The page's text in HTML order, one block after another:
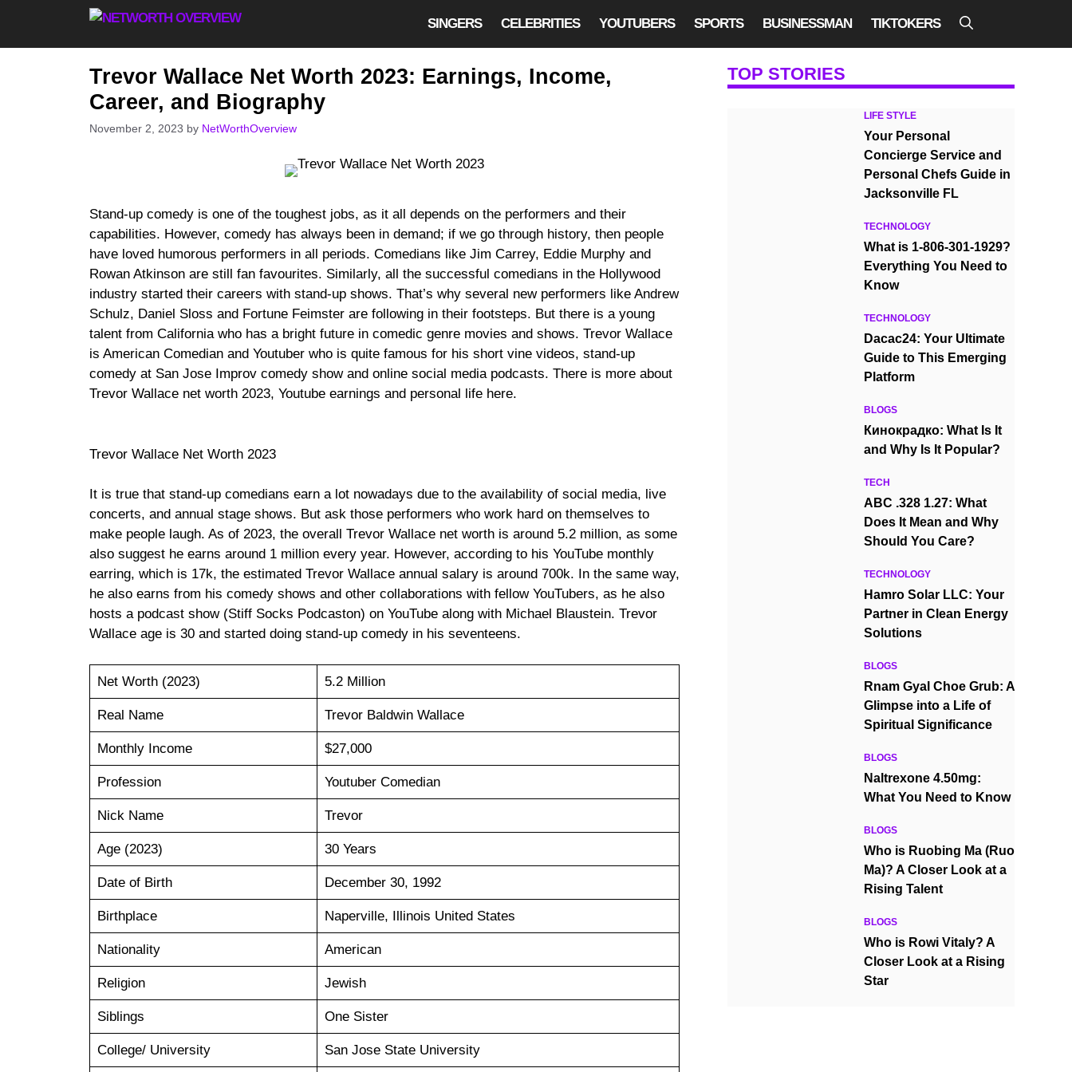
content
SINGERS CELEBRITIES YOUTUBERS SPORTS BUSINESSMAN TIKTOKERS
Trevor Wallace Net Worth 2023: Earnings, Income,
Career, and Biography
November 2, 2023 by NetWorthOverview
Stand-up comedy is one of the toughest jobs, as it all depends on the performers and their
capabilities. However, comedy has always been in demand; if we go through history, then people
have loved humorous performers in all periods. Comedians like Jim Carrey, Eddie Murphy and
Rowan Atkinson are still fan favourites. Similarly, all the successful comedians in the Hollywood
industry started their careers with stand-up shows. That’s why several new performers like Andrew
Schulz, Daniel Sloss and Fortune Feimster are following in their footsteps. But there is a young
talent from California who has a bright future in comedic genre movies and shows. Trevor Wallace
is American Comedian and Youtuber who is quite famous for his short vine videos, stand-up
comedy at San Jose Improv comedy show and online social media podcasts. There is more about
Trevor Wallace net worth 2023, Youtube earnings and personal life here.
Trevor Wallace Net Worth 2023
It is true that stand-up comedians earn a lot nowadays due to the availability of social media, live
concerts, and annual stage shows. But ask those performers who work hard on themselves to
make people laugh. As of 2023, the overall Trevor Wallace net worth is around 5.2 million, as some
also suggest he earns around 1 million every year. However, according to his YouTube monthly
earring, which is 17k, the estimated Trevor Wallace annual salary is around 700k. In the same way,
he also earns from his comedy shows and other collaborations with fellow YouTubers, as he also
hosts a podcast show (Stiff Socks Podcaston) on YouTube along with Michael Blaustein. Trevor
Wallace age is 30 and started doing stand-up comedy in his seventeens.
Net Worth (2023) 5.2 Million
Real Name Trevor Baldwin Wallace
Monthly Income $27,000
Profession Youtuber Comedian
Nick Name Trevor
Age (2023) 30 Years
Date of Birth December 30, 1992
Birthplace Naperville, Illinois United States
Nationality American
Religion Jewish
Siblings One Sister
College/ University San Jose State University
TOP STORIES
LIFE STYLE
Your Personal
Concierge Service and
Personal Chefs Guide in
Jacksonville FL
TECHNOLOGY
What is 1-806-301-1929?
Everything You Need to
Know
TECHNOLOGY
Dacac24: Your Ultimate
Guide to This Emerging
Platform
BLOGS
Кинокрадко: What Is It
and Why Is It Popular?
TECH
ABC .328 1.27: What
Does It Mean and Why
Should You Care?
TECHNOLOGY
Hamro Solar LLC: Your
Partner in Clean Energy
Solutions
BLOGS
Rnam Gyal Choe Grub: A
Glimpse into a Life of
Spiritual Significance
BLOGS
Naltrexone 4.50mg:
What You Need to Know
BLOGS
Who is Ruobing Ma (Ruo
Ma)? A Closer Look at a
Rising Talent
BLOGS
Who is Rowi Vitaly? A
Closer Look at a Rising
Star